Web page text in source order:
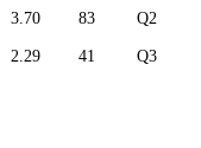
3.70 83
Q2
2.29 41 Q3